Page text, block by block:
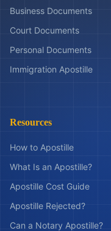
Business Documents
Court Documents
Personal Documents
Immigration Apostille
Resources
How to Apostille
What Is an Apostille?
Apostille Cost Guide
Apostille Rejected?
Can a Notary Apostille?